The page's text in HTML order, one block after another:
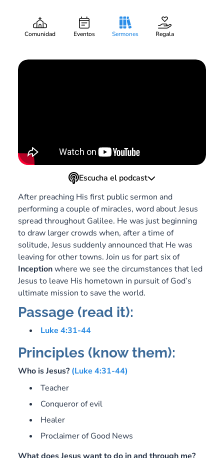
Comunidad Eventos Sermones Regala
Mark Searby Departure
February 21, 2021
Escucha el podcast
After preaching His first public sermon and
performing a couple of miracles, word about Jesus
spread throughout Galilee. He was just beginning
to draw larger crowds when, after a time of
solitude, Jesus suddenly announced that He was
leaving for other towns. Join us for part six of
Inceptionwhere we see the circumstances that led
Jesus to leave His hometown in pursuit of God’s
ultimate mission to save the world.
Passage (read it):
Luke 4:31-44
Principles (know them):
Who is Jesus? (Luke 4:31-44)
Teacher
Conqueror of evil
Healer
Proclaimer of Good News